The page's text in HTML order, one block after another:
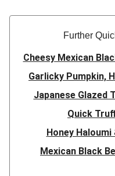
Further
Cheesy Mexican
Garlicky Pumpkin,
Japanese Glazed
Quick
Honey
Mexican Black
Smashed